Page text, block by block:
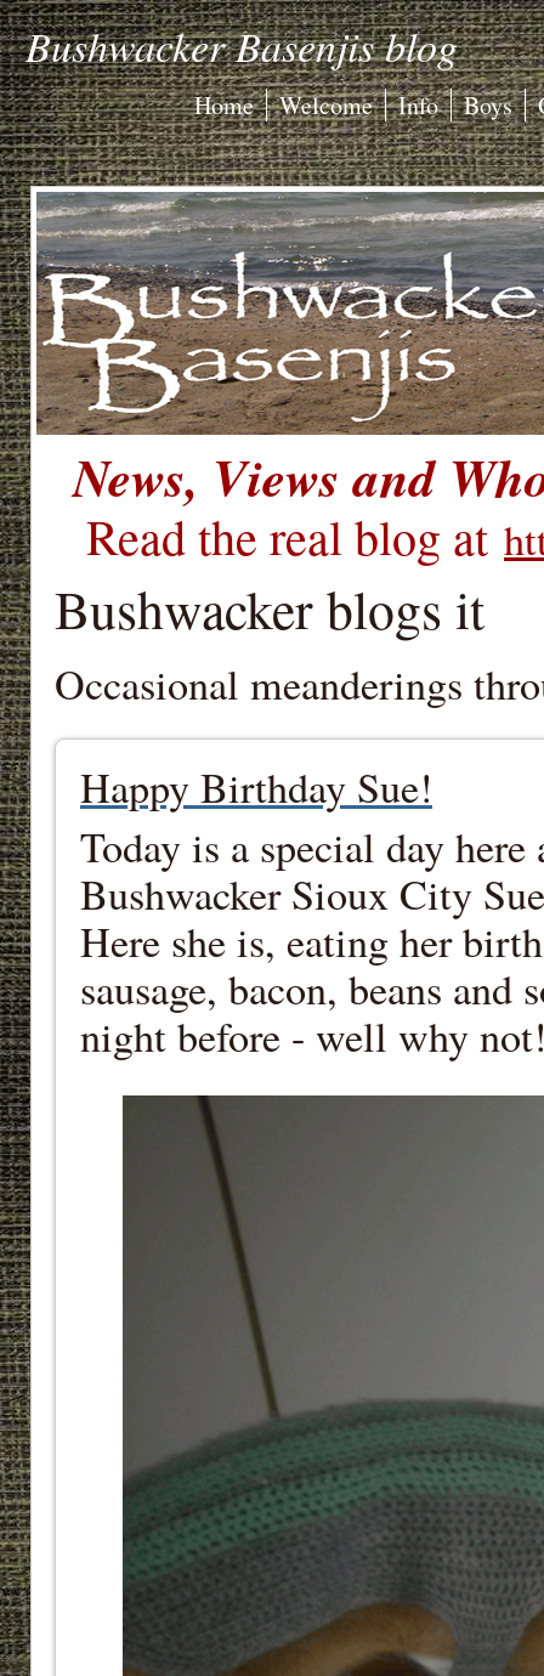
Bushwacker Basenjis blog
Home Welcome Info Boys
News, Views and
Read the real blog at
Bushwacker blogs it
Occasional meanderings
Happy Birthday Sue!
Today is a special day
Bushwacker Sioux City
Here she is, eating her
sausage, bacon, beans
night before - well why